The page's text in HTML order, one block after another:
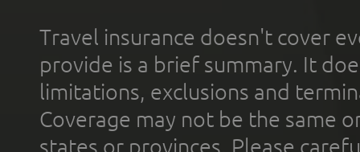
Travel insurance doesn't cover
provide is a brief summary. It
limitations, exclusions and
Coverage may not be the same
states or provinces. Please